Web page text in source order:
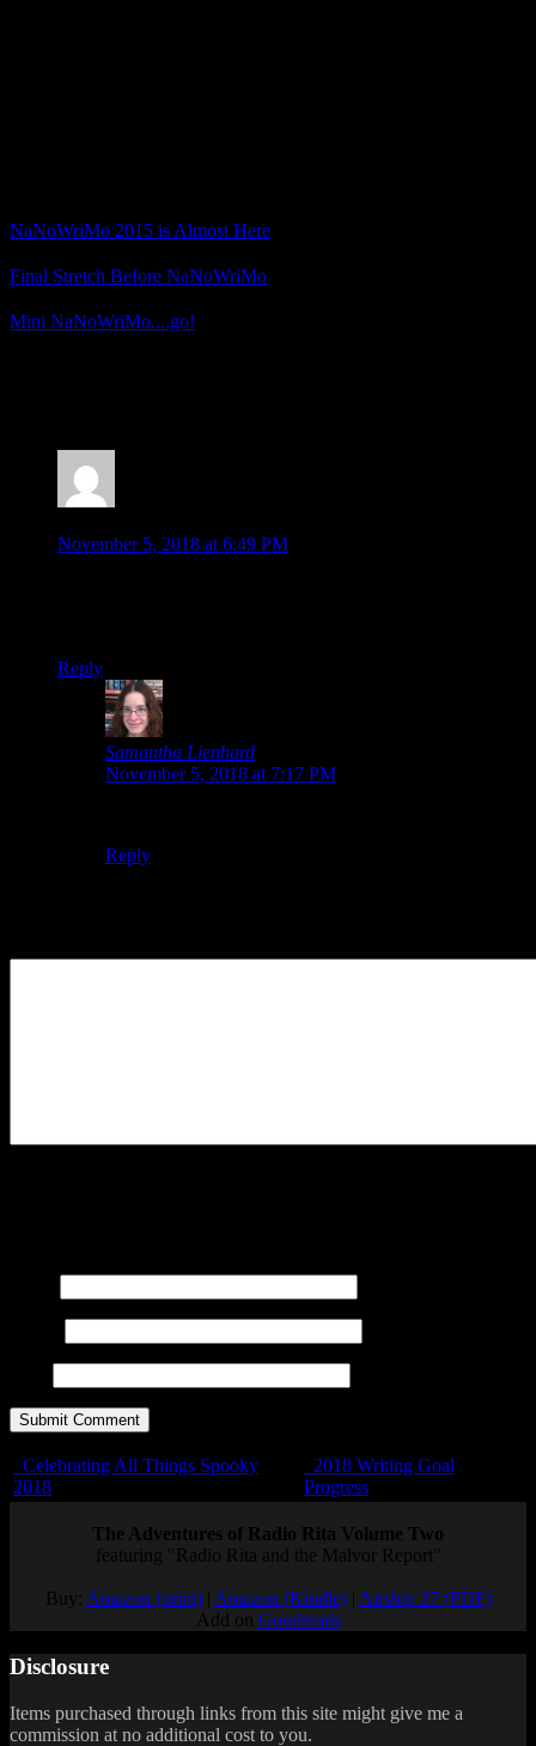
NaNoWriMo 2015 is Almost Here
Final Stretch Before NaNoWriMo
Mini NaNoWriMo....go!
November 5, 2018 at 6:49 PM
Reply
Samantha Lienhard
November 5, 2018 at 7:17 PM
Reply
Celebrating All Things Spooky
2018
2018 Writing Goal
Progress
The Adventures of Radio Rita Volume Two
featuring "Radio Rita and the Malvor Report"
Buy: Amazon (print)| Amazon (Kindle)| Airship 27 (PDF)
Add on Goodreads
Disclosure
Items purchased through links from this site might give me a
commission at no additional cost to you.